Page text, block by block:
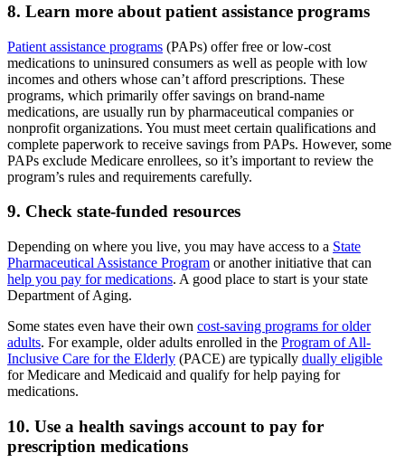
8. Learn more about patient assistance programs
Patient assistance programs (PAPs) offer free or low-cost
medications to uninsured consumers as well as people with low
incomes and others whose can’t afford prescriptions. These
programs, which primarily offer savings on brand-name
medications, are usually run by pharmaceutical companies or
nonprofit organizations. You must meet certain qualifications and
complete paperwork to receive savings from PAPs. However, some
PAPs exclude Medicare enrollees, so it’s important to review the
program’s rules and requirements carefully.
9. Check state-funded resources
Depending on where you live, you may have access to a State
Pharmaceutical Assistance Program or another initiative that can
help you pay for medications. A good place to start is your state
Department of Aging.
Some states even have their own cost-saving programs for older
adults. For example, older adults enrolled in the Program of All-
Inclusive Care for the Elderly (PACE) are typically dually eligible
for Medicare and Medicaid and qualify for help paying for
medications.
10. Use a health savings account to pay for
prescription medications